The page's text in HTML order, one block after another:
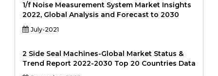
1/f Noise Measurement System Market Insights
2022, Global Analysis and Forecast to 2030
July-2021
2 Side Seal Machines-Global Market Status &
Trend Report 2022-2030 Top 20 Countries Data